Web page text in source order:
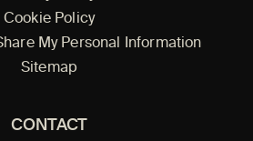
Cookie Policy
My Personal Information
Sitemap
CONTACT